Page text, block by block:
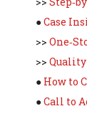
●Case
>>
>>
● How to
●Call to